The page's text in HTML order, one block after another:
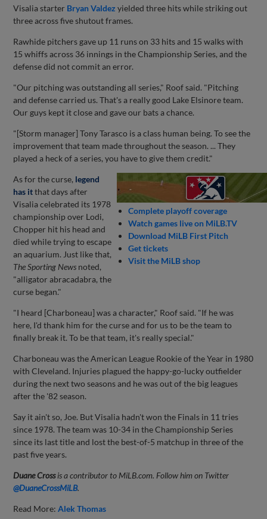
Visalia starter Bryan Valdez yielded three hits while striking out
three across five shutout frames.
Rawhide pitchers gave up 11 runs on 33 hits and 15 walks with
15 whiffs across 36 innings in the Championship Series, and the
defense did not commit an error.
"Our pitching was outstanding all series," Roof said. "Pitching
and defense carried us. That's a really good Lake Elsinore team.
Our guys kept it close and gave our bats a chance.
"[Storm manager] Tony Tarasco is a class human being. To see the
improvement that team made throughout the season. ... They
played a heck of a series, you have to give them credit."
Complete playoff coverage
Watch games live on MiLB.TV
Download MiLB First Pitch
Get tickets
Visit the MiLB shop
As for the curse, legend
has itthat days after
Visalia celebrated its 1978
championship over Lodi,
Chopper hit his head and
died while trying to escape
an aquarium. Just like that,
The Sporting News noted,
"alligator abracadabra, the
curse began."
"I heard [Charboneau] was a character," Roof said. "If he was
here, I'd thank him for the curse and for us to be the team to
finally break it. To be that team, it's really special."
Charboneau was the American League Rookie of the Year in 1980
with Cleveland. Injuries plagued the happy-go-lucky outfielder
during the next two seasons and he was out of the big leagues
after the '82 season.
Say it ain't so, Joe. But Visalia hadn't won the Finals in 11 tries
since 1978. The team was 10-34 in the Championship Series
since its last title and lost the best-of-5 matchup in three of the
past five years.
Duane Crossis a contributor to MiLB.com. Follow him on Twitter
@DuaneCrossMiLB.
Read More:Alek Thomas